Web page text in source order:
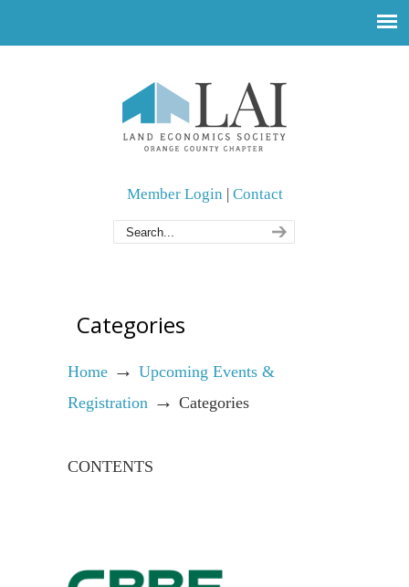
Member Login | Contact
Categories
Home → Upcoming Events &
Registration → Categories
CONTENTS